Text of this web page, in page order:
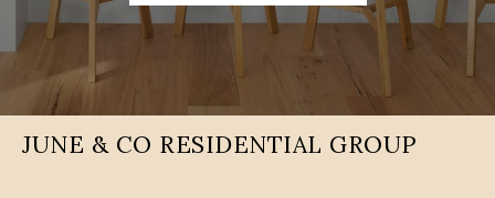
JUNE & CO RESIDENTIAL GROUP